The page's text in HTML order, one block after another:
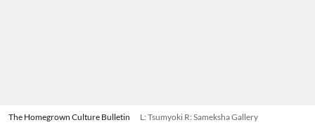
The Homegrown Culture Bulletin L: Tsumyoki R: Sameksha Gallery